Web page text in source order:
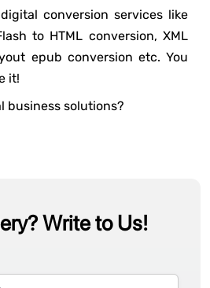
conversion services like
to HTML conversion, XML
epub conversion etc. You
it!
business solutions?
Write to Us!